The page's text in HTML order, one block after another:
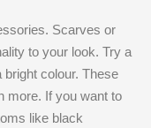
Scarves or
to your look. Try a
colour. These
more. If you want to
like black